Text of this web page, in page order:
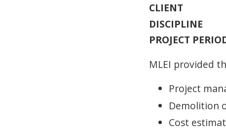
CLIENT
DISCIPLINE
PROJECT
MLEI provided
Project
Demolition
Cost